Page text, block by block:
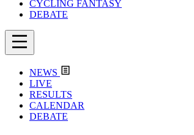
CYCLING FANTASY
DEBATE
NEWS
LIVE
RESULTS
CALENDAR
DEBATE